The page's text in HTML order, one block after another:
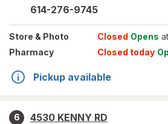
614-276-9745
Store & Photo Closed Opens
Pharmacy
Closed today
Pickup available
6
4530 KENNY RD